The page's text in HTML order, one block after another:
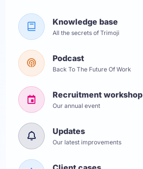
Knowledge base
All the secrets of Trimoji
Podcast
Back To The Future Of Work
Recruitment workshop
Our annual event
Updates
Our latest improvements